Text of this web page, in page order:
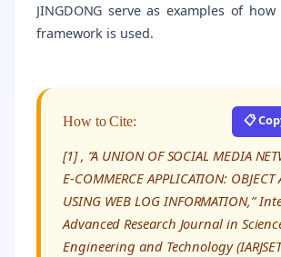
JINGDONG serve as examples of
framework is used.
How to Cite: 📋
[1] , “A UNION OF SOCIAL MEDIA
E-COMMERCE APPLICATION: OBJECT
USING WEB LOG INFORMATION,”
Advanced Research Journal in
Engineering and Technology